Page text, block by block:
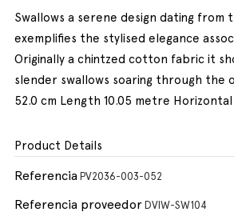
Swallows a serene design dating from
exemplifies the stylised elegance
Originally a chintzed cotton fabric it
slender swallows soaring through the
52.0 cm Length 10.05 metre Horizontal
Product Details
Referencia PV2036-003-052
Referencia proveedor DVIW-SW104